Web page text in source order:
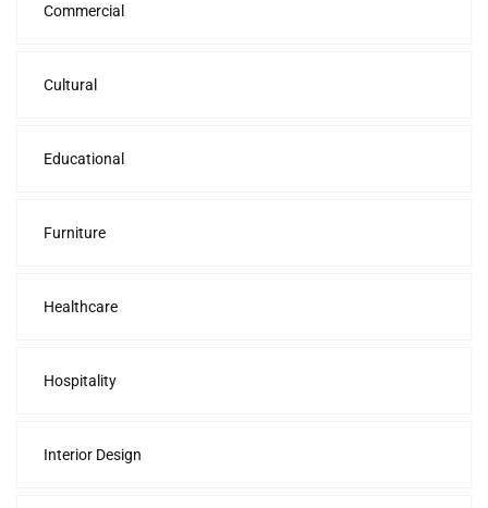
Commercial
Cultural
Educational
Furniture
Healthcare
Hospitality
Interior Design